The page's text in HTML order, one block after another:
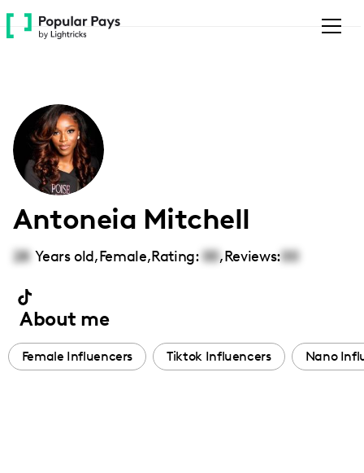
Please
note:
accessibility
system.
Antoneia Mitchell
28 Years old,Female,Rating: 00,Reviews:00
About me
Female Influencers Tiktok Influencers Nano